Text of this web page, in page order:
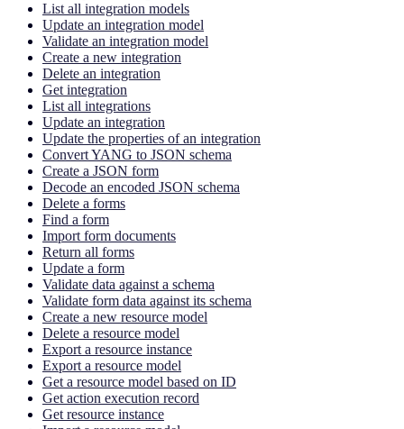
List all integration models
Update an integration model
Validate an integration model
Create a new integration
Delete an integration
Get integration
List all integrations
Update an integration
Update the properties of an integration
Convert YANG to JSON schema
Create a JSON form
Decode an encoded JSON schema
Delete a forms
Find a form
Import form documents
Return all forms
Update a form
Validate data against a schema
Validate form data against its schema
Create a new resource model
Delete a resource model
Export a resource instance
Export a resource model
Get a resource model based on ID
Get action execution record
Get resource instance